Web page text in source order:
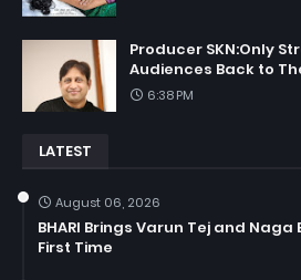
Producer SKN:Only
Audiences Back to
6:38 PM
LATEST
August 06, 2026
BHARI Brings Varun Tej and
First Time